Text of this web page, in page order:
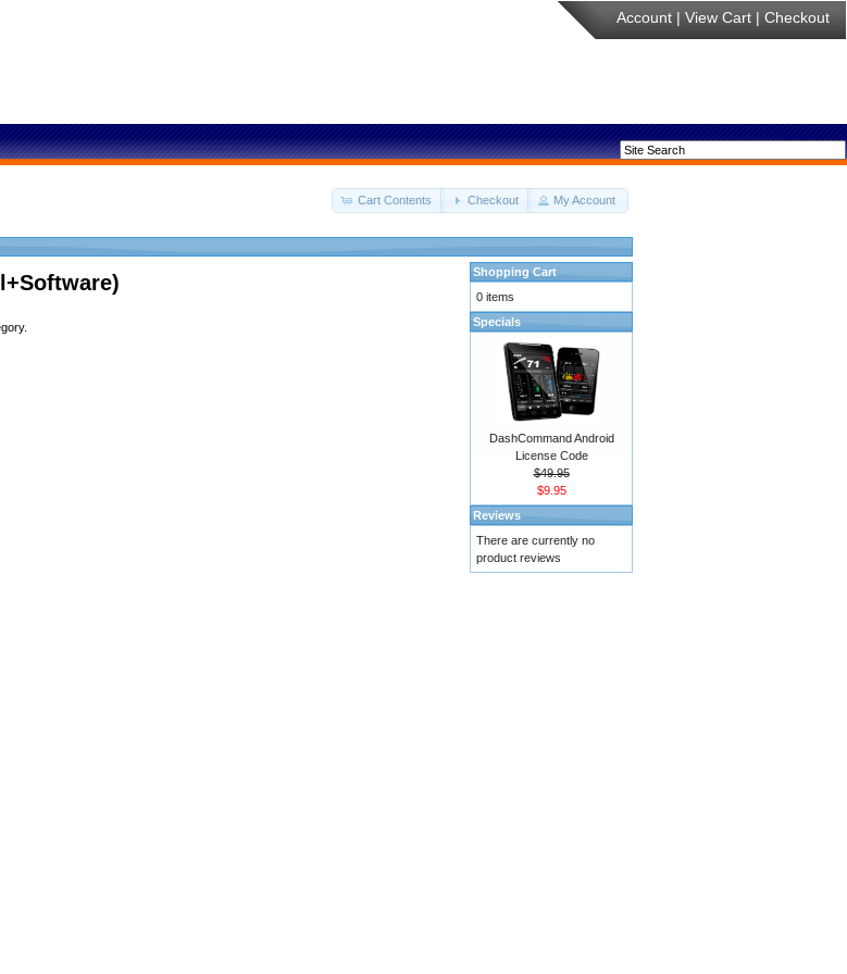
Account | View Cart | Checkout
Cart Contents Checkout My Account
Shopping Cart
0 items
Specials
DashCommand Android
License Code
$49.95
$9.95
Reviews
There are currently no
product reviews